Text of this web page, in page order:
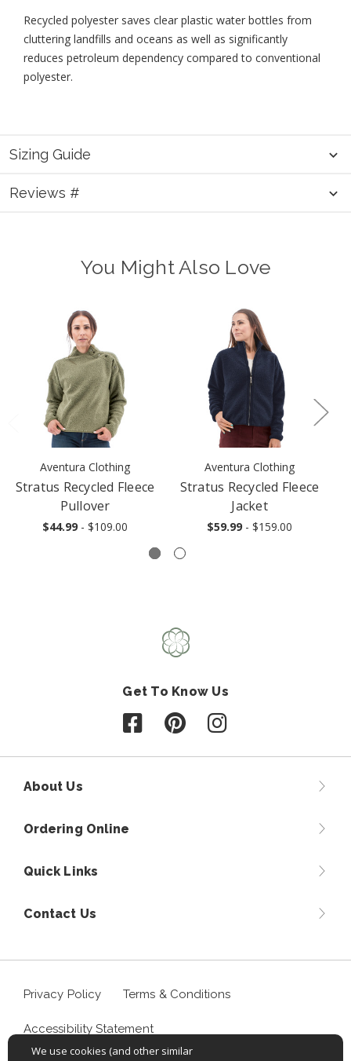
Recycled polyester saves clear plastic water bottles from
cluttering landfills and oceans as well as significantly
reduces petroleum dependency compared to conventional
polyester.
Sizing Guide
Reviews #
You Might Also Love
Aventura Clothing
Stratus Recycled Fleece
Pullover
$44.99 - $109.00
Aventura Clothing
Stratus Recycled Fleece
Jacket
$59.99 - $159.00
We use cookies (and other similar
Get To Know Us
Follow us on Facebook
Follow us on Pinterest
Follow us on
About Us
Ordering Online
Quick Links
Contact Us
Privacy Policy Terms & Conditions
Accessibility Statement